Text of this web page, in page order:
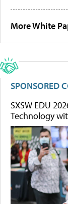
More White
SPONSORED
SXSW EDU
Technology